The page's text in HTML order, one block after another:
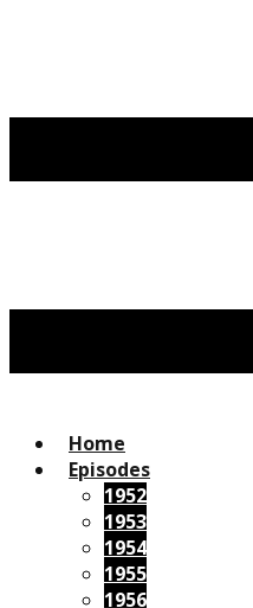
Home
Episodes
1952
1953
1954
1955
1956